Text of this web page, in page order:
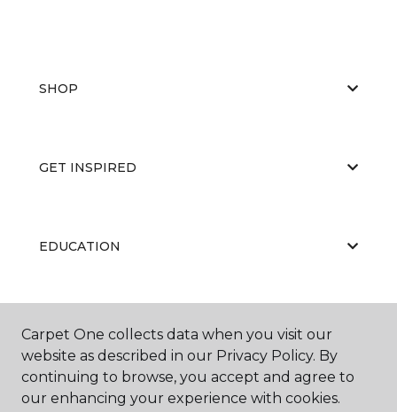
SHOP
GET INSPIRED
EDUCATION
ABOUT US
Carpet One collects data when you visit our
website as described in our Privacy Policy. By
continuing to browse, you accept and agree to
our enhancing your experience with cookies.